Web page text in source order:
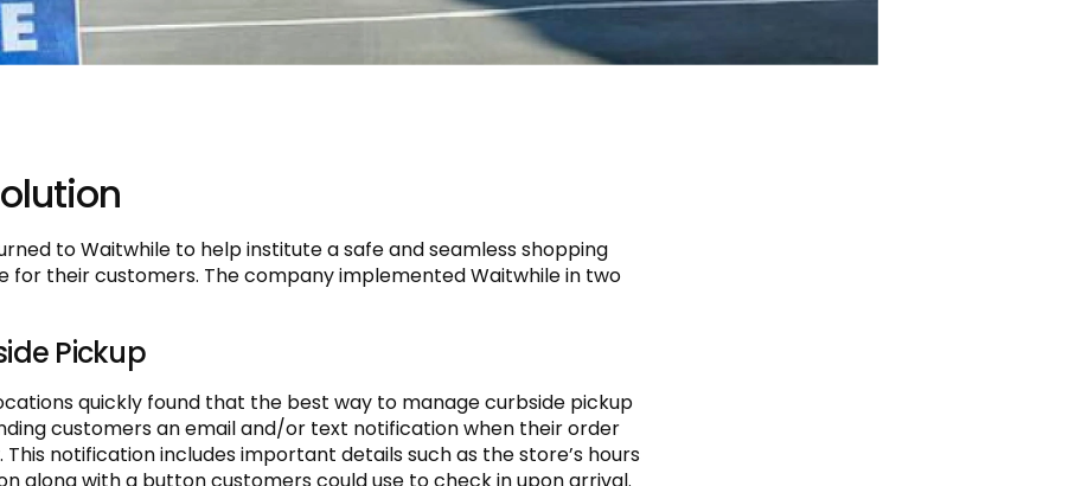
to Waitwhile to help institute a safe and seamless shopping
for their customers. The company implemented Waitwhile in two
Pickup
quickly found that the best way to manage curbside pickup
customers an email and/or text notification when their order
This notification includes important details such as the store’s hours